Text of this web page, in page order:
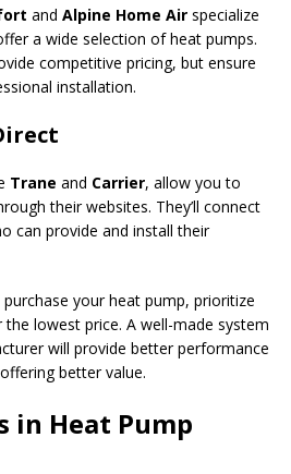
and Alpine Home Air specialize
a wide selection of heat pumps.
competitive pricing, but ensure
installation.
Trane and Carrier, allow you to
their websites. They’ll connect
can provide and install their
your heat pump, prioritize
lowest price. A well-made system
will provide better performance
better value.
in Heat Pump